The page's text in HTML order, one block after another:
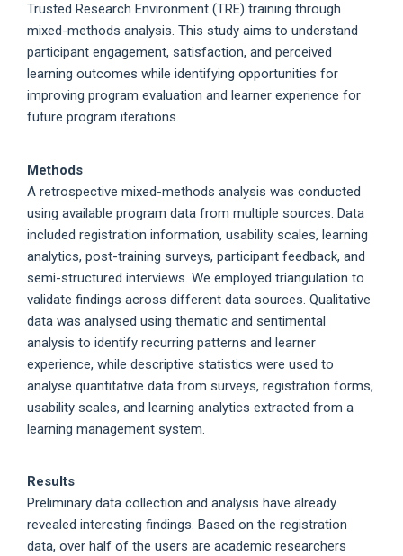
Trusted Research Environment (TRE) training through
mixed-methods analysis. This study aims to understand
participant engagement, satisfaction, and perceived
learning outcomes while identifying opportunities for
improving program evaluation and learner experience for
future program iterations.
Methods
A retrospective mixed-methods analysis was conducted
using available program data from multiple sources. Data
included registration information, usability scales, learning
analytics, post-training surveys, participant feedback, and
semi-structured interviews. We employed triangulation to
validate findings across different data sources. Qualitative
data was analysed using thematic and sentimental
analysis to identify recurring patterns and learner
experience, while descriptive statistics were used to
analyse quantitative data from surveys, registration forms,
usability scales, and learning analytics extracted from a
learning management system.
Results
Preliminary data collection and analysis have already
revealed interesting findings. Based on the registration
data, over half of the users are academic researchers